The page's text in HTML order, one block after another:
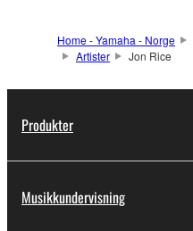
Home - Yamaha - Norge
Artister
Jon Rice
Produkter
Musikkundervisning